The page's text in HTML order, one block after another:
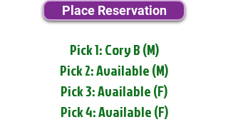
Place Reservation
Pick 1: Cory B (M)
Pick 2: Available (M)
Pick 3: Available (F)
Pick 4: Available (F)